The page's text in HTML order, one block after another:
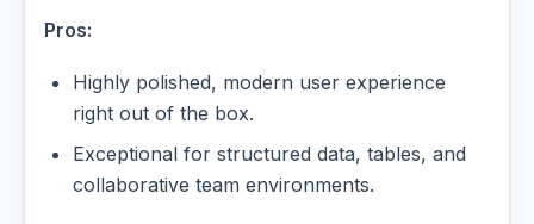
Pros:
Highly polished, modern user experience
right out of the box.
Exceptional for structured data, tables, and
collaborative team environments.